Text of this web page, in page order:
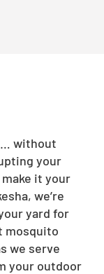
without
your
it your
we’re
yard for
mosquito
we serve
your outdoor